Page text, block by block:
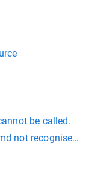
be called.
not recognised